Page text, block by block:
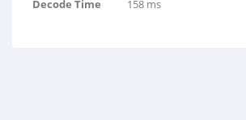
Decode Time 158 ms